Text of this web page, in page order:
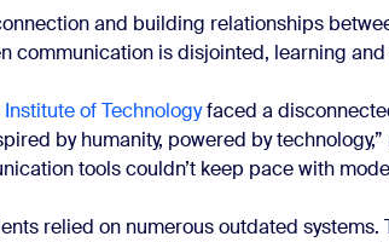
and building relationships
communication is disjointed, learning
Institute of Technologyfaced a
by humanity, powered by
tools couldn’t keep pace with
relied on numerous outdated